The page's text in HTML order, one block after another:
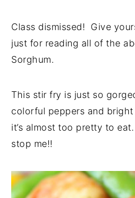
Class dismissed! Give
just for reading all of the
Sorghum.
This stir fry is just so
colorful peppers and bright
it’s almost too pretty to
stop me!!